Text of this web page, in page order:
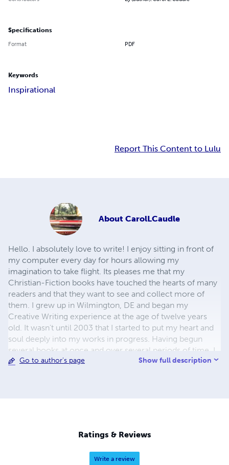
Specifications
Format PDF
Keywords
Inspirational
Report This Content to Lulu
About CarolLCaudle
Hello. I absolutely love to write! I enjoy sitting in front of
my computer every day for hours allowing my
imagination to take flight. Its pleases me that my
Christian-Fiction books have touched the hearts of many
readers and that they want to see and collect more of
them. I grew up in Wilmington, DE and began my
Creative Writing experience at the age of twelve years
old. It wasn't until 2003 that I started to put my heart and
soul deeply into my works in progress. Having begun
several books at once and over several periods of time, I
instantly prayed about my desire to be a writer and soon
the publishing field. I am so thankful that people find my
books inspiring. Each book is filled with the mystery and
suspense of chaos, criminal activities and untamed action
that always ends with Faith, Hope and Love - the three
Go to author's page Show full description
Ratings & Reviews
Write a review